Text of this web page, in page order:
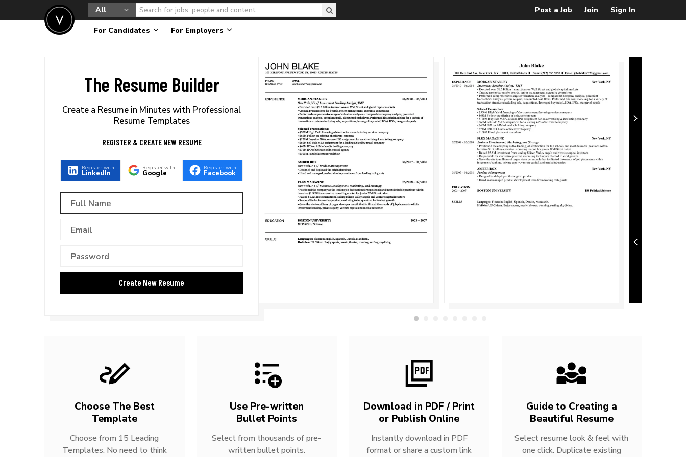
All Post a Job Join Sign In
For Candidates For Employers
The Resume Builder
Create a Resume in Minutes with Professional
Resume Templates
REGISTER & CREATE NEW RESUME
Register with
LinkedIn
Register with
Google
Register with
Facebook
Choose The Best
Template
Choose from 15 Leading
Templates. No need to think
Use Pre-written
Bullet Points
Select from thousands of pre-
written bullet points.
Download in PDF / Print
or Publish Online
Instantly download in PDF
format or share a custom link
Guide to Creating a
Beautiful Resume
Select resume look & feel with
one click. Duplicate existing